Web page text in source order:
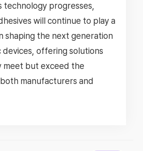
technology progresses,
will continue to play a
shaping the next generation
offering solutions
meet but exceed the
manufacturers and